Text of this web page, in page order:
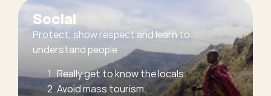
Social
Protect, show respect and learn to
understand people
Really get to know the locals.
Avoid mass tourism.